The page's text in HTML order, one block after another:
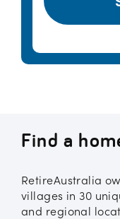
Find a
RetireAustralia
villages in 30
and regional